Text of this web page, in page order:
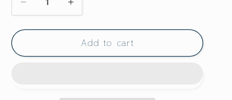
Decrease
quantity
for
Soledad
Increase
quantity
for
Hermosa
Soledad
Add to cart